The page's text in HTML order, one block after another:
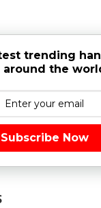
trending
the
Subscribe Now